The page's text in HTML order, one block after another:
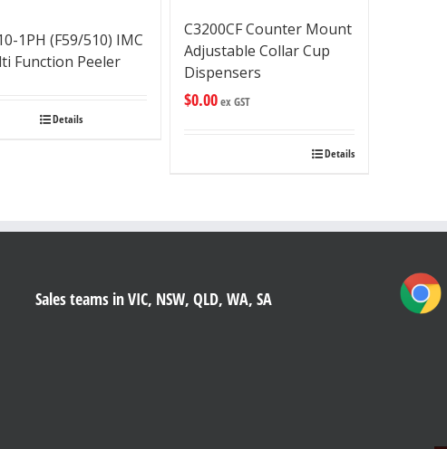
1PH (F59/510) IMC
Function Peeler
Details
C3200CF Counter Mount
Adjustable Collar Cup
Dispensers
$0.00ex GST
Details
Sales teams in VIC, NSW, QLD, WA, SA